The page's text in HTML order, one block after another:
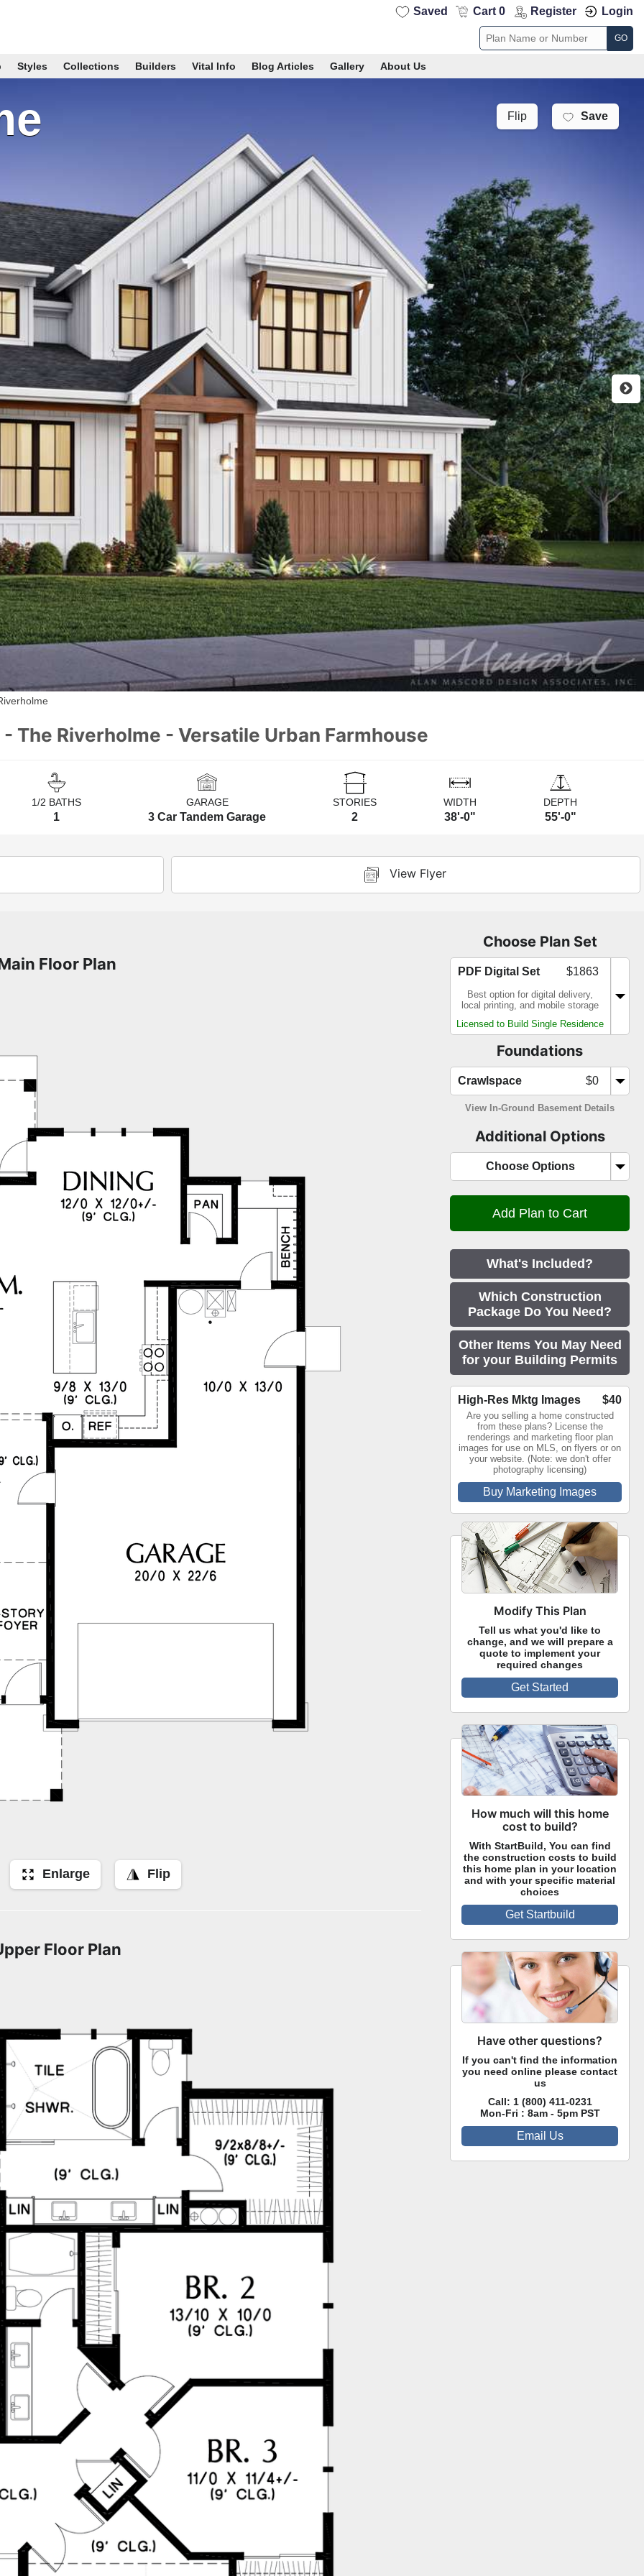
Saved Cart 0 Register Login
GO
Styles Collections Builders Vital Info Blog Articles Gallery About Us
Flip Save
The Riverholme - Versatile Urban Farmhouse
1/2 BATHS
1
GARAGE
3 Car Tandem Garage
STORIES
2
WIDTH
38'-0"
DEPTH
55'-0"
View Flyer
Floor Plan
Enlarge Flip
Floor Plan
Choose Plan Set
PDF Digital Set $1863
Best option for digital delivery,
local printing, and mobile storage
Licensed to Build Single Residence
Foundations
Crawlspace $0
View In-Ground Basement Details
Additional Options
Choose Options
What's Included?
Which Construction
Package Do You Need?
Other Items You May Need
for your Building Permits
High-Res Mktg Images $40
Are you selling a home constructed
from these plans? License the
renderings and marketing floor plan
images for use on MLS, on flyers or on
your website. (Note: we don't offer
photography licensing)
Buy Marketing Images
Modify This Plan
Tell us what you'd like to
change, and we will prepare a
quote to implement your
required changes
Get Started
How much will this home
cost to build?
With StartBuild, You can find
the construction costs to build
this home plan in your location
and with your specific material
choices
Get Startbuild
Have other questions?
If you can't find the information
you need online please contact
us
Call: 1 (800) 411-0231
Mon-Fri : 8am - 5pm PST
Email Us